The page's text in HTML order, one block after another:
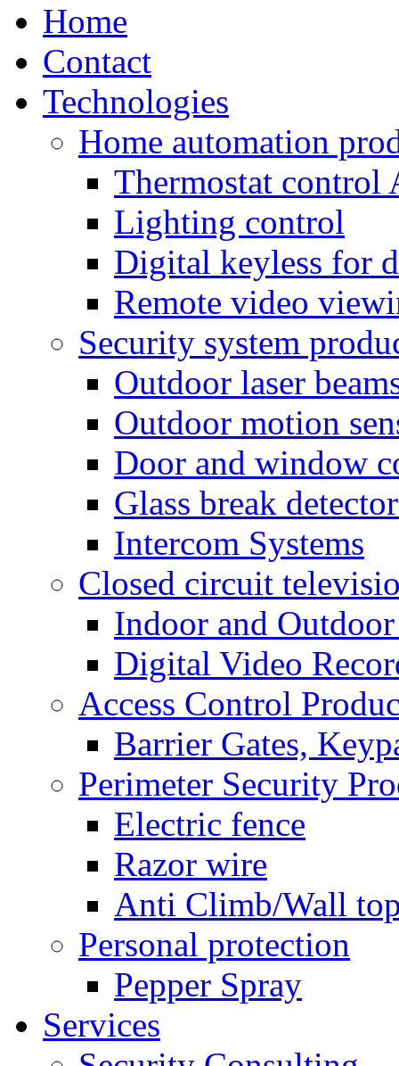
Home
Contact
Technologies
Home automation
Thermostat control
Lighting control
Digital keyless for
Remote video
Security system
Outdoor laser
Outdoor motion
Door and window
Glass break
Intercom Systems
Closed circuit
Indoor and Outdoor
Digital Video
Access Control
Barrier Gates,
Perimeter Security
Electric fence
Razor wire
Anti Climb/Wall
Personal protection
Pepper Spray
Services